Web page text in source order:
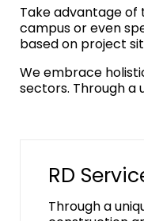
Take advantage of
campus or even
based on project
We embrace
sectors. Through a
RD
Through a